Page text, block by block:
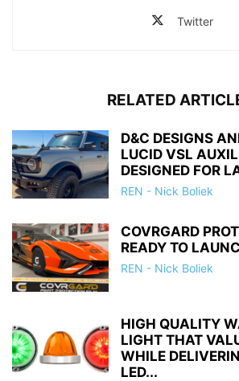
Twitter
RELATED
D&C DESIGNS
LUCID VSL
DESIGNED FOR
REN - Nick Boliek
COVRGARD
READY TO
REN - Nick Boliek
HIGH QUALITY
LIGHT THAT
WHILE
LED...